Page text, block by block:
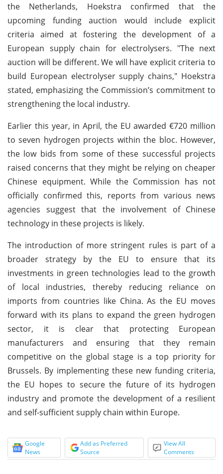
the Netherlands, Hoekstra confirmed that the
upcoming funding auction would include explicit
criteria aimed at fostering the development of a
European supply chain for electrolysers. "The next
auction will be different. We will have explicit criteria to
build European electrolyser supply chains," Hoekstra
stated, emphasizing the Commission’s commitment to
strengthening the local industry.
Earlier this year, in April, the EU awarded €720 million
to seven hydrogen projects within the bloc. However,
the low bids from some of these successful projects
raised concerns that they might be relying on cheaper
Chinese equipment. While the Commission has not
officially confirmed this, reports from various news
agencies suggest that the involvement of Chinese
technology in these projects is likely.
The introduction of more stringent rules is part of a
broader strategy by the EU to ensure that its
investments in green technologies lead to the growth
of local industries, thereby reducing reliance on
imports from countries like China. As the EU moves
forward with its plans to expand the green hydrogen
sector, it is clear that protecting European
manufacturers and ensuring that they remain
competitive on the global stage is a top priority for
Brussels. By implementing these new funding criteria,
the EU hopes to secure the future of its hydrogen
industry and promote the development of a resilient
and self-sufficient supply chain within Europe.
Google
News
Add as Preferred
Source
View All
Comments